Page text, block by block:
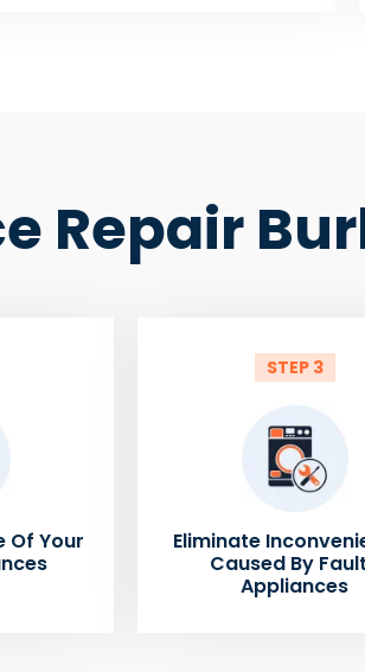
Repair
Of Your
STEP 3
Eliminate
Caused By
Appliances